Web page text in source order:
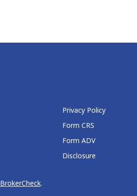
Privacy Policy
Form CRS
Form ADV
Disclosure
BrokerCheck.